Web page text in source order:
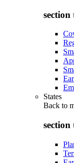
section
States
Back to
section